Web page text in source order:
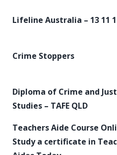
Lifeline Australia – 13 11
Crime Stoppers
Diploma of Crime and
Studies – TAFE QLD
Teachers Aide Course
Study a certificate in